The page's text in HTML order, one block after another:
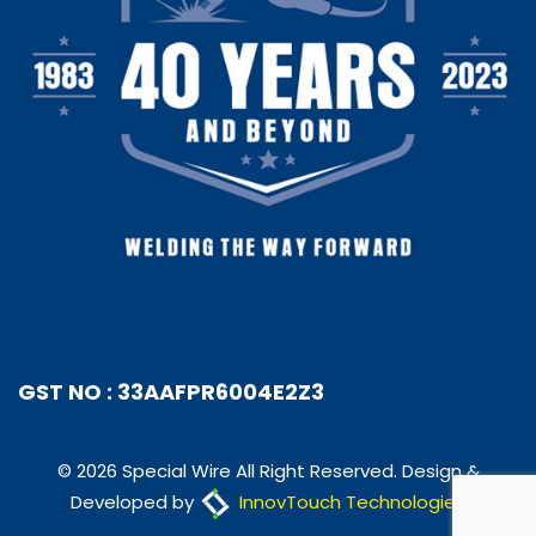
GST NO : 33AAFPR6004E2Z3
© 2026 Special Wire All Right Reserved. Design &
Developed by
InnovTouch Technologies